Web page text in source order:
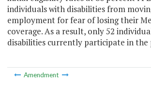
individuals with disabilities from
employment for fear of losing their
coverage. As a result, only 52
disabilities currently participate in the
Amendment